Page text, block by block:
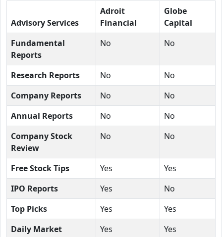
Advisory Services
Adroit
Financial
Globe
Capital
Fundamental
Reports
No No
Research Reports No
No
Company Reports
No
No
Annual Reports
No
No
Company Stock
Review
No No
Free Stock Tips Yes
Yes
IPO Reports
Yes
No
Top Picks
Yes
Yes
Daily Market
Yes Yes